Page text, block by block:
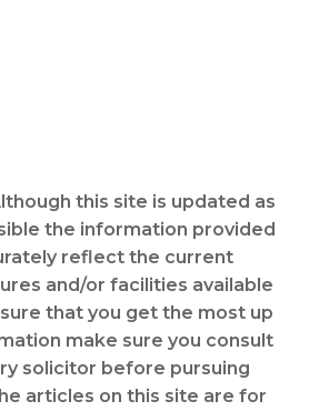
this site is updated as
the information provided
reflect the current
and/or facilities available
that you get the most up
make sure you consult
solicitor before pursuing
articles on this site are for